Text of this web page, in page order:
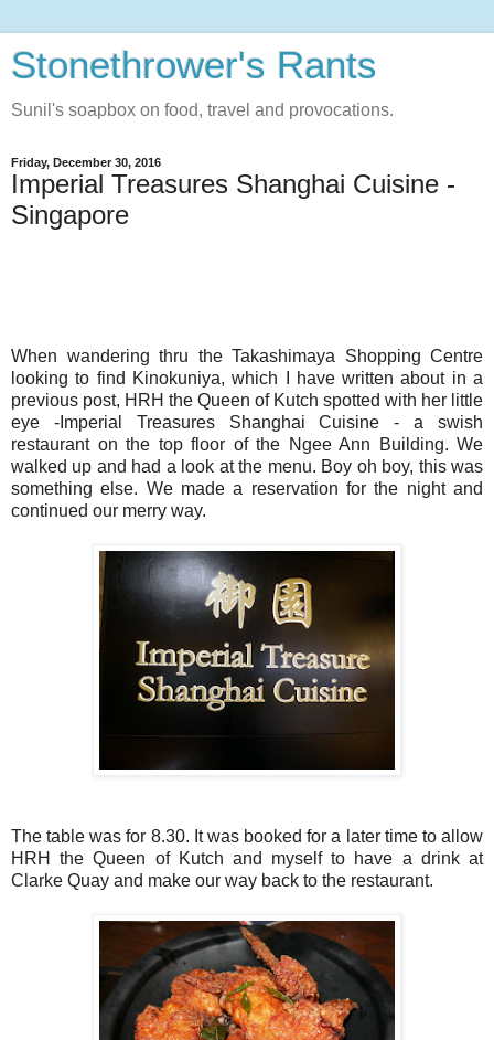
Stonethrower's Rants
Sunil's soapbox on food, travel and provocations.
Friday, December 30, 2016
Imperial Treasures Shanghai Cuisine -
Singapore
When wandering thru the Takashimaya Shopping Centre
looking to find Kinokuniya, which I have written about in a
previous post, HRH the Queen of Kutch spotted with her little
eye -Imperial Treasures Shanghai Cuisine - a swish
restaurant on the top floor of the Ngee Ann Building. We
walked up and had a look at the menu. Boy oh boy, this was
something else. We made a reservation for the night and
continued our merry way.
The table was for 8.30. It was booked for a later time to allow
HRH the Queen of Kutch and myself to have a drink at
Clarke Quay and make our way back to the restaurant.